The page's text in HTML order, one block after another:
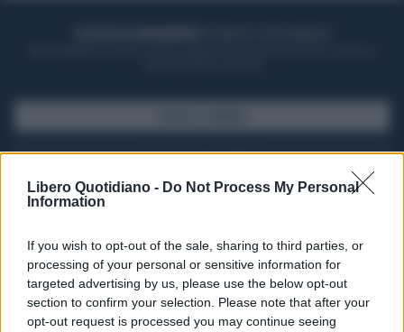
Libero Quotidiano - Do Not Process My Personal
Information
If you wish to opt-out of the sale, sharing to third parties, or
processing of your personal or sensitive information for
targeted advertising by us, please use the below opt-out
section to confirm your selection. Please note that after your
opt-out request is processed you may continue seeing